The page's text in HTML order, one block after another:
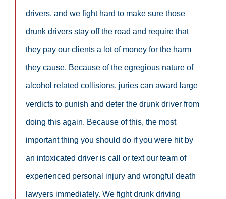
drivers, and we fight hard to make sure those
drunk drivers stay off the road and require that
they pay our clients a lot of money for the harm
they cause. Because of the egregious nature of
alcohol related collisions, juries can award large
verdicts to punish and deter the drunk driver from
doing this again. Because of this, the most
important thing you should do if you were hit by
an intoxicated driver is call or text our team of
experienced personal injury and wrongful death
lawyers immediately. We fight drunk driving